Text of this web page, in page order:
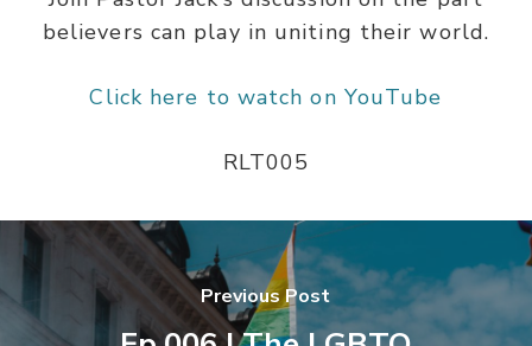
believers can play in uniting their world.
Click here to watch on YouTube
RLT005
Previous Post